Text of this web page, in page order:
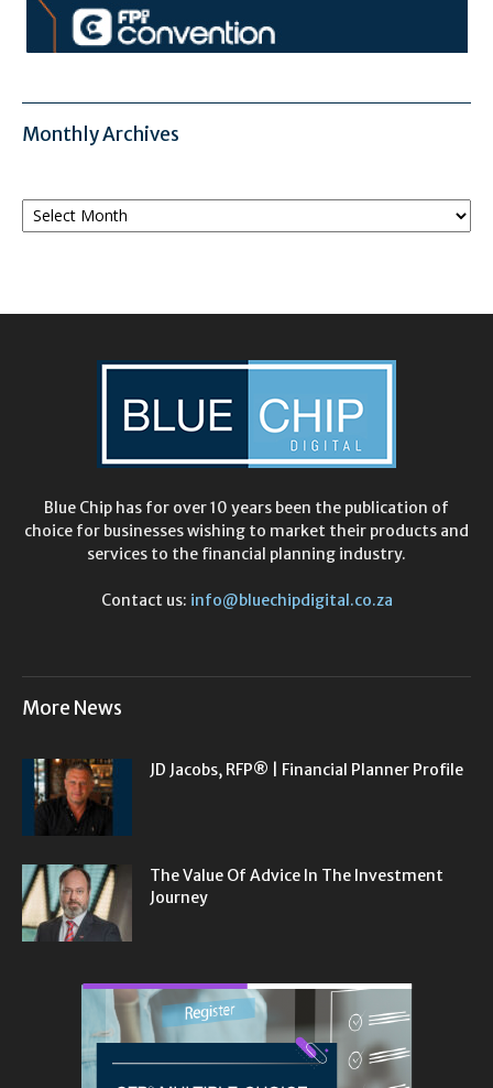
Monthly Archives
Monthly
Archives
Blue Chip has for over 10 years been the publication of
choice for businesses wishing to market their products and
services to the financial planning industry.
Contact us: info@bluechipdigital.co.za
More News
JD Jacobs, RFP® | Financial Planner Profile
The Value Of Advice In The Investment
Journey